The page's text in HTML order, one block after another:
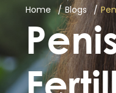
Home Blogs